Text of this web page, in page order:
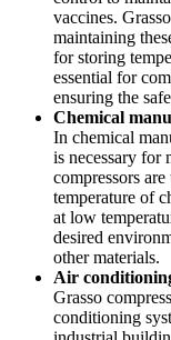
vaccines.
maintaining
for storing
essential for
ensuring the
Chemical
In chemical
is necessary for
compressors
temperature of
at low
desired
other materials.
Air
Grasso
conditioning